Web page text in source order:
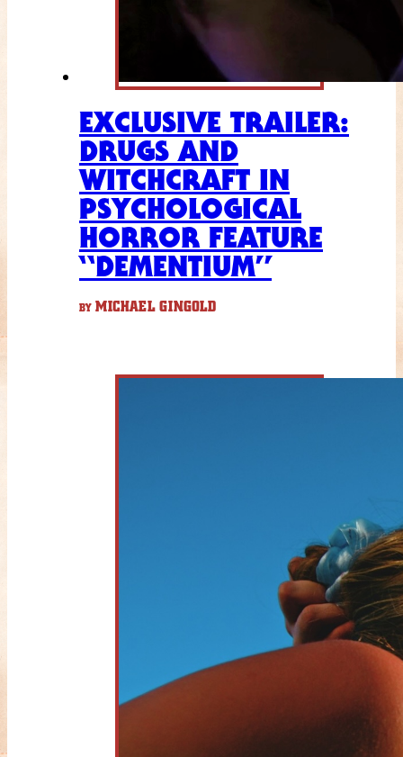
EXCLUSIVE TRAILER:
DRUGS AND
WITCHCRAFT IN
PSYCHOLOGICAL
HORROR FEATURE
“DEMENTIUM”
BY MICHAEL GINGOLD